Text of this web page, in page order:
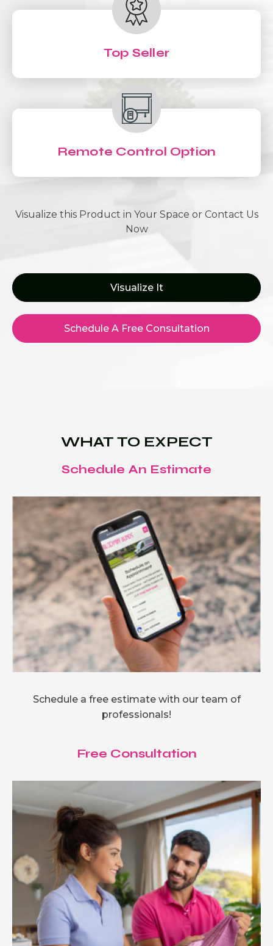
Top Seller
Remote Control Option
Visualize this Product in Your Space or Contact Us
Now
Visualize It
Schedule A Free Consultation
WHAT TO EXPECT
Schedule An Estimate
Schedule a free estimate with our team of
professionals!
Free Consultation